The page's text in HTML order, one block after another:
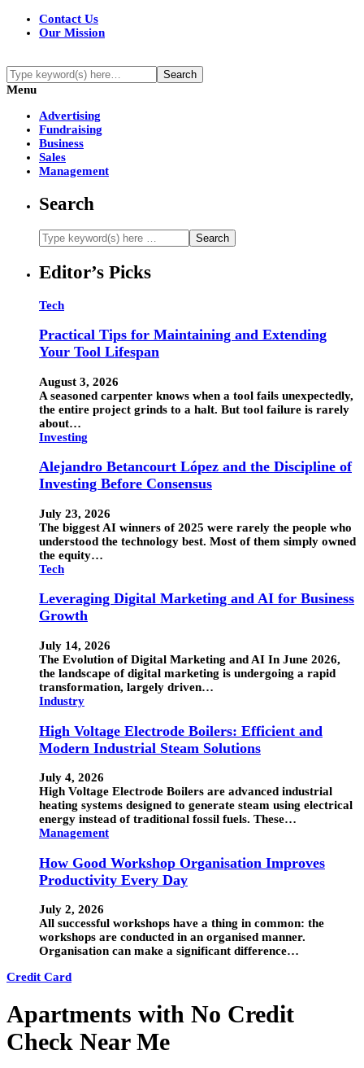
Contact Us
Our Mission
Menu
Advertising
Fundraising
Business
Sales
Management
Search
Editor’s Picks
Tech
Practical Tips for Maintaining and Extending
Your Tool Lifespan
August 3, 2026
A seasoned carpenter knows when a tool fails unexpectedly,
the entire project grinds to a halt. But tool failure is rarely
about…
Investing
Alejandro Betancourt López and the Discipline of
Investing Before Consensus
July 23, 2026
The biggest AI winners of 2025 were rarely the people who
understood the technology best. Most of them simply owned
the equity…
Tech
Leveraging Digital Marketing and AI for Business
Growth
July 14, 2026
The Evolution of Digital Marketing and AI In June 2026,
the landscape of digital marketing is undergoing a rapid
transformation, largely driven…
Industry
High Voltage Electrode Boilers: Efficient and
Modern Industrial Steam Solutions
July 4, 2026
High Voltage Electrode Boilers are advanced industrial
heating systems designed to generate steam using electrical
energy instead of traditional fossil fuels. These…
Management
How Good Workshop Organisation Improves
Productivity Every Day
July 2, 2026
All successful workshops have a thing in common: the
workshops are conducted in an organised manner.
Organisation can make a significant difference…
Credit Card
Apartments with No Credit
Check Near Me